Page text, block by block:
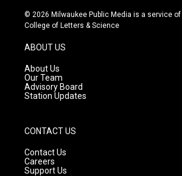
s
t
g
r
a
m
u
t
c
e
© 2026 Milwaukee Public Media is a service of
College of Letters & Science
ABOUT US
About Us
Our Team
Advisory Board
Station Updates
CONTACT US
Contact Us
Careers
Support Us